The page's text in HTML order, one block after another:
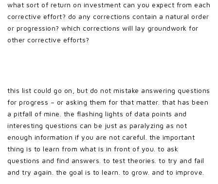
what sort of return on investment can you expect from each
corrective effort? do any corrections contain a natural order
or progression? which corrections will lay groundwork for
other corrective efforts?
this list could go on, but do not mistake answering questions
for progress – or asking them for that matter. that has been
a pitfall of mine. the flashing lights of data points and
interesting questions can be just as paralyzing as not
enough information if you are not careful. the important
thing is to learn from what is in front of you. to ask
questions and find answers. to test theories. to try and fail
and try again. the goal is to learn. to grow. and to improve.